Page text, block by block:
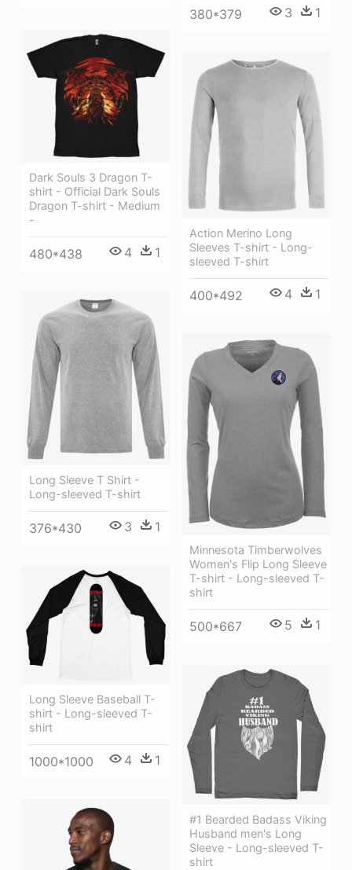
380*379 3 1
Dark Souls 3 Dragon T-
shirt - Official Dark Souls
Dragon T-shirt - Medium
-
480*438 4 1
Action Merino Long
Sleeves T-shirt - Long-
sleeved T-shirt
400*492 4 1
Long Sleeve T Shirt -
Long-sleeved T-shirt
376*430 3 1
Minnesota Timberwolves
Women's Flip Long Sleeve
T-shirt - Long-sleeved T-
shirt
500*667 5 1
Long Sleeve Baseball T-
shirt - Long-sleeved T-
shirt
1000*1000 4 1
#1 Bearded Badass Viking
Husband men's Long
Sleeve - Long-sleeved T-
shirt